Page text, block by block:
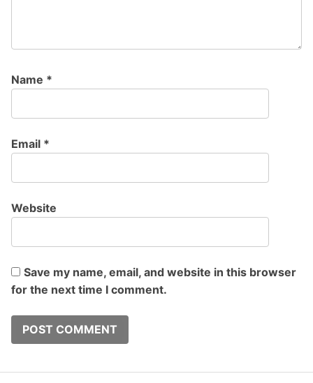
Name *
Email *
Website
Save my name, email, and website in this browser
for the next time I comment.